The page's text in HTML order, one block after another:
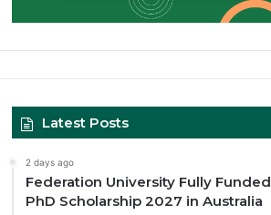
Latest Posts
2 days ago
Federation University Fully Funded
PhD Scholarship 2027 in Australia